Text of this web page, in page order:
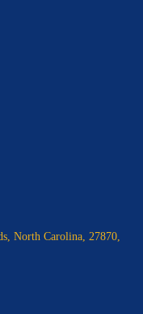
North Carolina, 27870,